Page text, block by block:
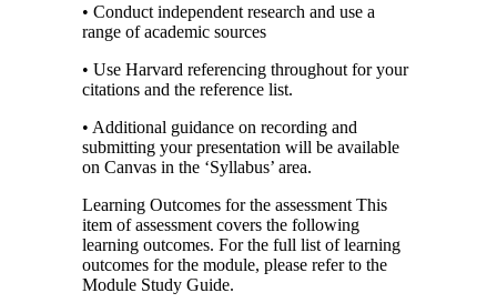
• Conduct independent research and use a
range of academic sources
• Use Harvard referencing throughout for your
citations and the reference list.
• Additional guidance on recording and
submitting your presentation will be available
on Canvas in the ‘Syllabus’ area.
Learning Outcomes for the assessment This
item of assessment covers the following
learning outcomes. For the full list of learning
outcomes for the module, please refer to the
Module Study Guide.